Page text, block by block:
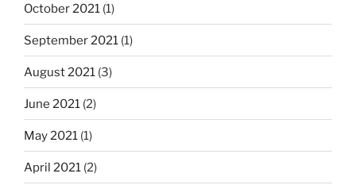
October 2021 (1)
September 2021 (1)
August 2021 (3)
June 2021 (2)
May 2021 (1)
April 2021 (2)